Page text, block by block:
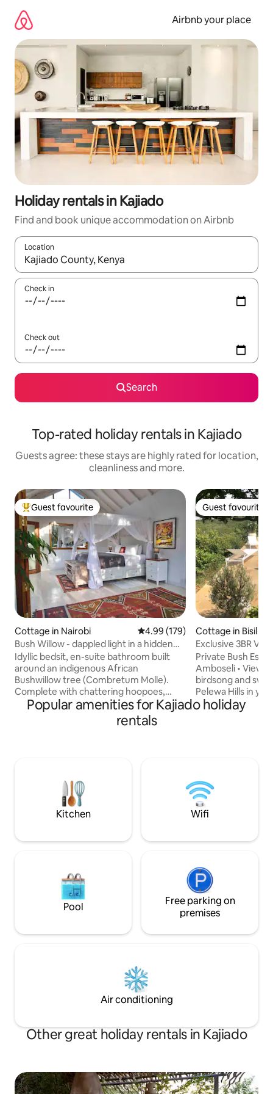
content
Airbnb your place
Holiday rentals in Kajiado
Find and book unique accommodation on Airbnb
Location
When results are available, navigate with the up and down
Check in
Check out
Search
Top-rated holiday rentals in Kajiado
Guests agree: these stays are highly rated for location,
cleanliness and more.
Top guest favourite
Guest favourite
Cottage in Nairobi 4.99 out of 5 average rating,
4.99 (179)
Bush Willow - dappled light in a hidden
glade.
Idyllic bedsit, en-suite bathroom built
around an indigenous African
Bushwillow tree (Combretum Molle).
Complete with chattering hoopoes,
killer fire for Nairobi nights, wifi, electric
fence, backup inverter & generator, two
verandas, drinkable borehole water,
On the outskirts of Nairobi, 50min from
Karen & 70min from Nairobi center.
Guest favourite
Guest favourite
Cottage in Bisil
Exclusive 3BR
Pool
Private Bush
Amboseli • Views •
birdsong and
Pelewa Hills in
home, just 1h45 from
families and
evenings around
under the stars in
Popular amenities for Kajiado holiday
rentals
Kitchen Wifi
Pool
Free parking on
premises
Air conditioning
Other great holiday rentals in Kajiado